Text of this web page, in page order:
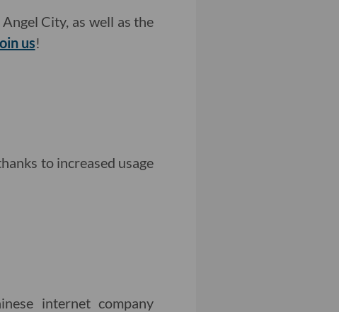
City, as well as the
us!
to increased usage
internet company